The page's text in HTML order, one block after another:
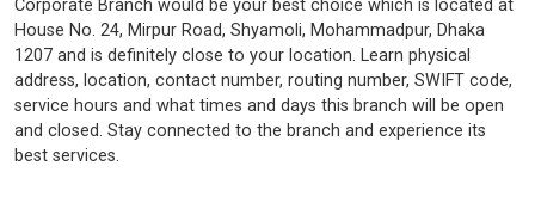
Corporate Branch would be your best choice which is located at
House No. 24, Mirpur Road, Shyamoli, Mohammadpur, Dhaka
1207 and is definitely close to your location. Learn physical
address, location, contact number, routing number, SWIFT code,
service hours and what times and days this branch will be open
and closed. Stay connected to the branch and experience its
best services.